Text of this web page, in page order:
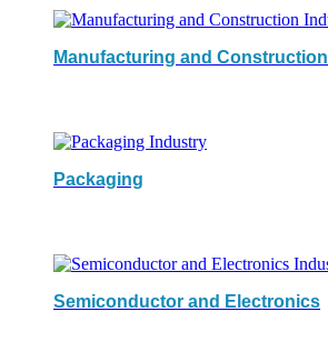
Manufacturing and Construction
Packaging
Semiconductor and Electronics